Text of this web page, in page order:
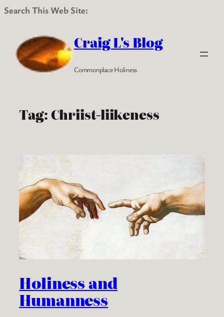
Search This Web Site:
content
Craig L's Blog
Commonplace Holiness
Tag:Chriist-liikeness
Holiness and
Humanness